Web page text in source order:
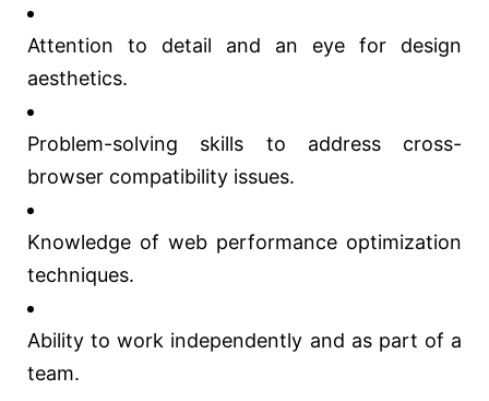
Attention to detail and an eye for design
aesthetics.
Problem-solving skills to address cross-
browser compatibility issues.
Knowledge of web performance optimization
techniques.
Ability to work independently and as part of a
team.